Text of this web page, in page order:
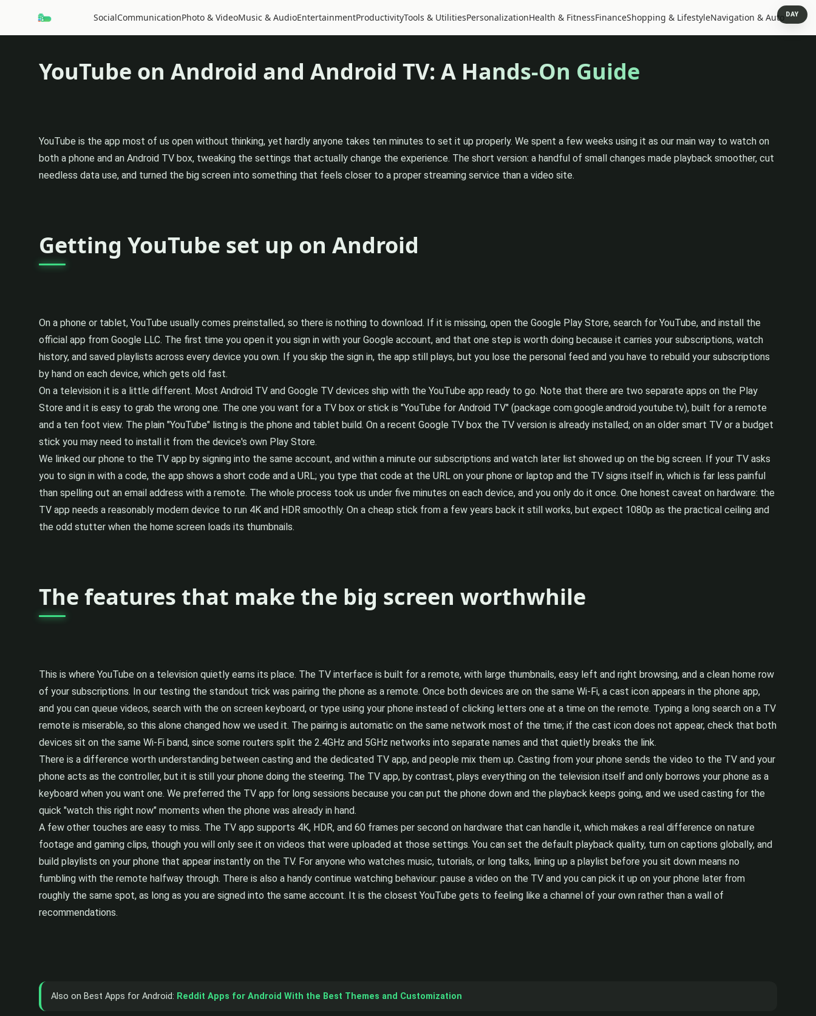
SocialCommunicationPhoto & VideoMusic & AudioEntertainmentProductivityTools & UtilitiesPersonalizationHealth & FitnessFinanceShopping & LifestyleNavigation & Auto DAY
YouTube on Android and Android TV: A Hands-On Guide
YouTube is the app most of us open without thinking, yet hardly anyone takes ten minutes to set it up properly. We spent a few weeks using it as our main way to watch on
both a phone and an Android TV box, tweaking the settings that actually change the experience. The short version: a handful of small changes made playback smoother, cut
needless data use, and turned the big screen into something that feels closer to a proper streaming service than a video site.
Getting YouTube set up on Android
On a phone or tablet, YouTube usually comes preinstalled, so there is nothing to download. If it is missing, open the Google Play Store, search for YouTube, and install the
official app from Google LLC. The first time you open it you sign in with your Google account, and that one step is worth doing because it carries your subscriptions, watch
history, and saved playlists across every device you own. If you skip the sign in, the app still plays, but you lose the personal feed and you have to rebuild your subscriptions
by hand on each device, which gets old fast.
On a television it is a little different. Most Android TV and Google TV devices ship with the YouTube app ready to go. Note that there are two separate apps on the Play
Store and it is easy to grab the wrong one. The one you want for a TV box or stick is "YouTube for Android TV" (package com.google.android.youtube.tv), built for a remote
and a ten foot view. The plain "YouTube" listing is the phone and tablet build. On a recent Google TV box the TV version is already installed; on an older smart TV or a budget
stick you may need to install it from the device's own Play Store.
We linked our phone to the TV app by signing into the same account, and within a minute our subscriptions and watch later list showed up on the big screen. If your TV asks
you to sign in with a code, the app shows a short code and a URL; you type that code at the URL on your phone or laptop and the TV signs itself in, which is far less painful
than spelling out an email address with a remote. The whole process took us under five minutes on each device, and you only do it once. One honest caveat on hardware: the
TV app needs a reasonably modern device to run 4K and HDR smoothly. On a cheap stick from a few years back it still works, but expect 1080p as the practical ceiling and
the odd stutter when the home screen loads its thumbnails.
The features that make the big screen worthwhile
This is where YouTube on a television quietly earns its place. The TV interface is built for a remote, with large thumbnails, easy left and right browsing, and a clean home row
of your subscriptions. In our testing the standout trick was pairing the phone as a remote. Once both devices are on the same Wi-Fi, a cast icon appears in the phone app,
and you can queue videos, search with the on screen keyboard, or type using your phone instead of clicking letters one at a time on the remote. Typing a long search on a TV
remote is miserable, so this alone changed how we used it. The pairing is automatic on the same network most of the time; if the cast icon does not appear, check that both
devices sit on the same Wi-Fi band, since some routers split the 2.4GHz and 5GHz networks into separate names and that quietly breaks the link.
There is a difference worth understanding between casting and the dedicated TV app, and people mix them up. Casting from your phone sends the video to the TV and your
phone acts as the controller, but it is still your phone doing the steering. The TV app, by contrast, plays everything on the television itself and only borrows your phone as a
keyboard when you want one. We preferred the TV app for long sessions because you can put the phone down and the playback keeps going, and we used casting for the
quick "watch this right now" moments when the phone was already in hand.
A few other touches are easy to miss. The TV app supports 4K, HDR, and 60 frames per second on hardware that can handle it, which makes a real difference on nature
footage and gaming clips, though you will only see it on videos that were uploaded at those settings. You can set the default playback quality, turn on captions globally, and
build playlists on your phone that appear instantly on the TV. For anyone who watches music, tutorials, or long talks, lining up a playlist before you sit down means no
fumbling with the remote halfway through. There is also a handy continue watching behaviour: pause a video on the TV and you can pick it up on your phone later from
roughly the same spot, as long as you are signed into the same account. It is the closest YouTube gets to feeling like a channel of your own rather than a wall of
recommendations.
Also on Best Apps for Android: Reddit Apps for Android With the Best Themes and Customization